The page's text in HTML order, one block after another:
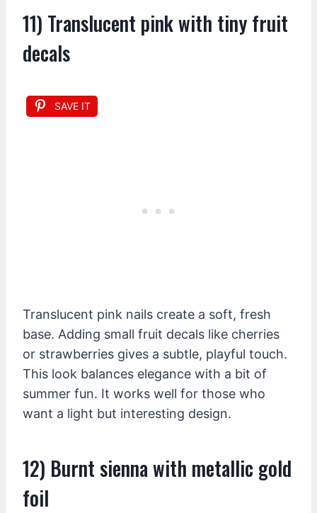
11) Translucent pink with tiny fruit
decals
SAVE IT
Translucent pink nails create a soft, fresh
base. Adding small fruit decals like cherries
or strawberries gives a subtle, playful touch.
This look balances elegance with a bit of
summer fun. It works well for those who
want a light but interesting design.
12) Burnt sienna with metallic gold
foil